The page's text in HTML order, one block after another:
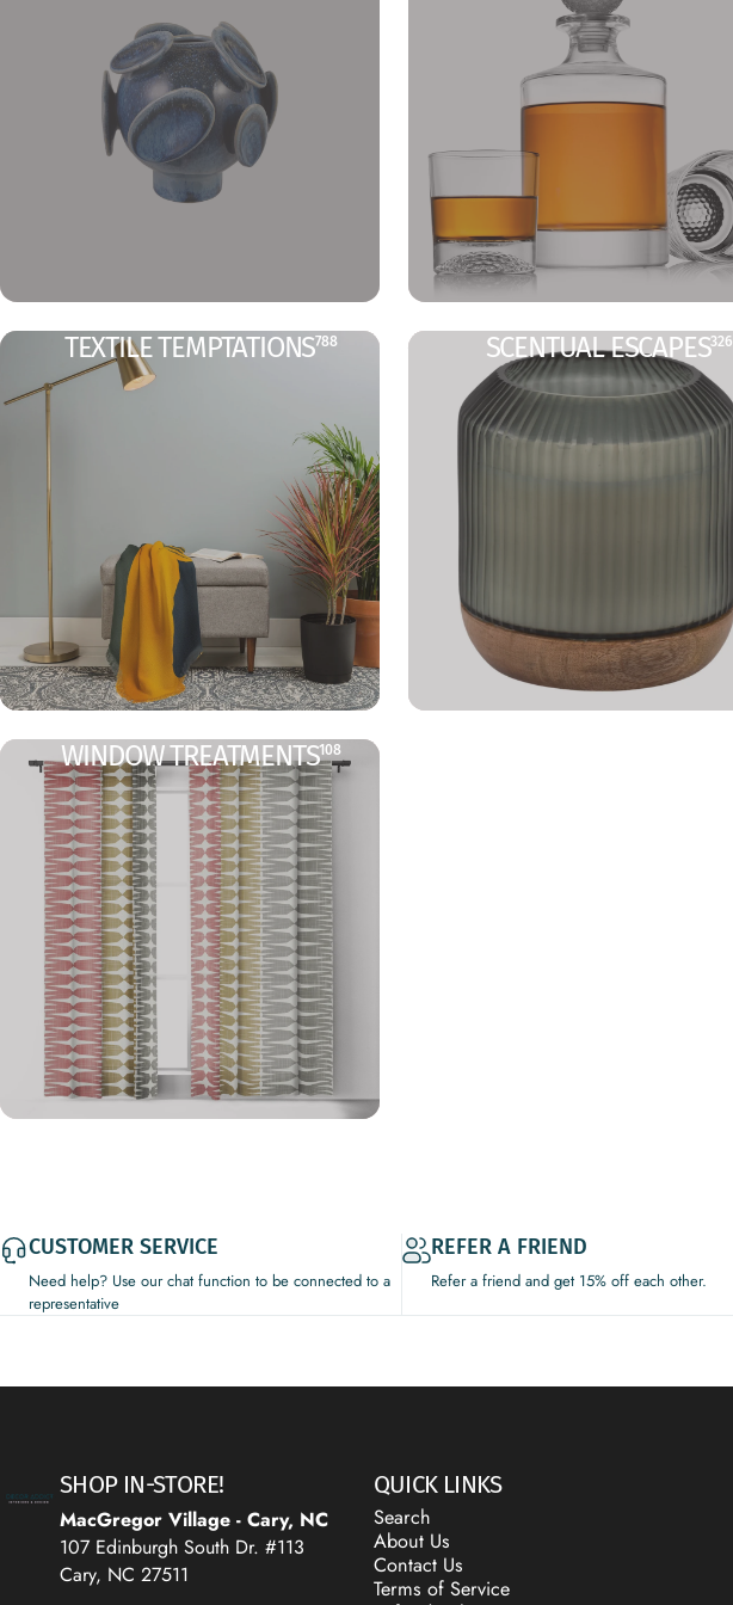
TEXTILE TEMPTATIONS788 SCENTUAL ESCAPES326
WINDOW TREATMENTS108
CUSTOMER SERVICE
Need help? Use our chat function to be connected to a
representative
REFER A FRIEND
Refer a friend and get 15% off each other.
Decor Addict, LLC
SHOP IN-STORE!
MacGregor Village - Cary, NC
107 Edinburgh South Dr. #113
Cary, NC 27511
QUICK LINKS
Search
About Us
Contact Us
Terms of Service